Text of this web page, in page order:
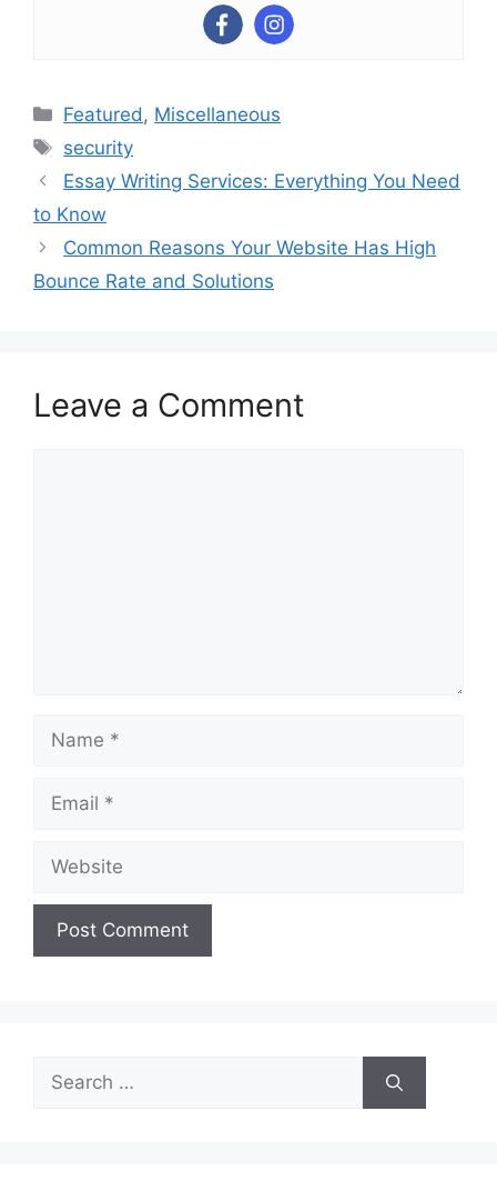
Categories
Featured, Miscellaneous
Tags
security
Essay Writing Services: Everything You Need
to Know
Common Reasons Your Website Has High
Bounce Rate and Solutions
Leave a Comment
Name
Email
Website
Search
for: